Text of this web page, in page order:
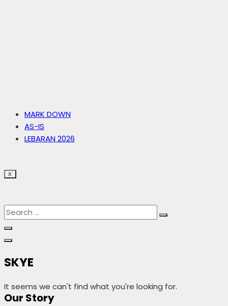
MARK DOWN
AS-IS
LEBARAN 2026
X
SKYE
It seems we can't find what you're looking for.
Our Story